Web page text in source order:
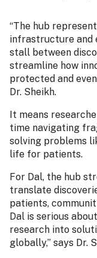
“The hub
infrastructure and
stall between
streamline how
protected and
Dr. Sheikh.
It means
time navigating
solving problems
life for patients.
For Dal, the hub
translate
patients,
Dal is serious
research into
globally,” says Dr.